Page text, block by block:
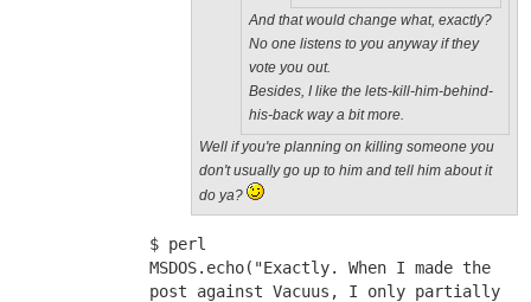
And that would change what, exactly?
No one listens to you anyway if they
vote you out.
Besides, I like the lets-kill-him-behind-
his-back way a bit more.
Well if you're planning on killing someone you
don't usually go up to him and tell him about it
do ya?
$ perl
MSDOS.echo("Exactly. When I made the
post against Vacuus, I only partially